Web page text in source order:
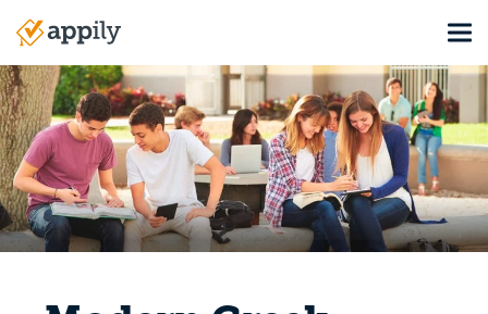
content
Main
navigation